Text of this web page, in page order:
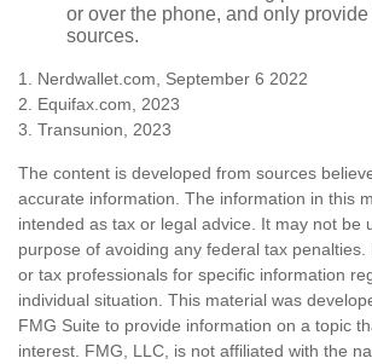
or over the phone, and only provide
sources.
1. Nerdwallet.com, September 6 2022
2. Equifax.com, 2023
3. Transunion, 2023
The content is developed from sources
accurate information. The information in this
intended as tax or legal advice. It may not be
purpose of avoiding any federal tax penalties.
or tax professionals for specific information
individual situation. This material was
FMG Suite to provide information on a topic
interest. FMG, LLC, is not affiliated with the